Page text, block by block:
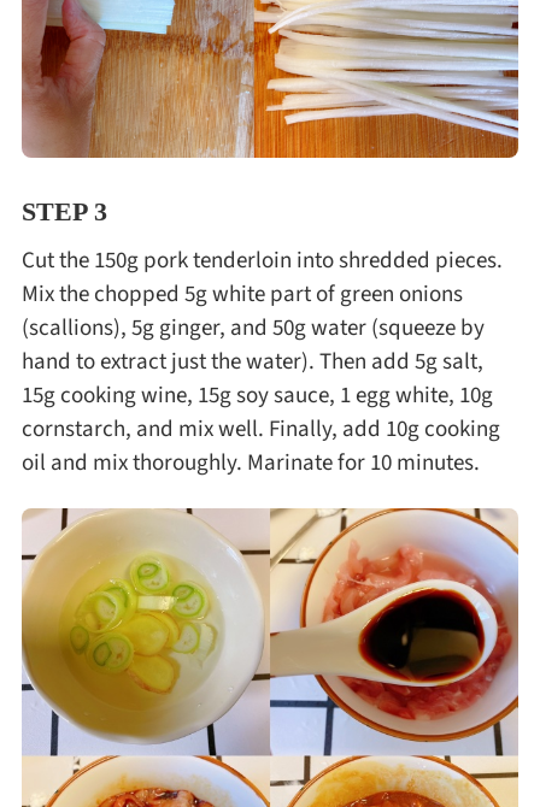
STEP 3
Cut the 150g pork tenderloin into shredded pieces.
Mix the chopped 5g white part of green onions
(scallions), 5g ginger, and 50g water (squeeze by
hand to extract just the water). Then add 5g salt,
15g cooking wine, 15g soy sauce, 1 egg white, 10g
cornstarch, and mix well. Finally, add 10g cooking
oil and mix thoroughly. Marinate for 10 minutes.